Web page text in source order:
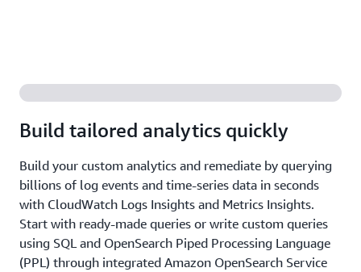
Build tailored analytics quickly
Build your custom analytics and remediate by querying
billions of log events and time-series data in seconds
with CloudWatch Logs Insights and Metrics Insights.
Start with ready-made queries or write custom queries
using SQL and OpenSearch Piped Processing Language
(PPL) through integrated Amazon OpenSearch Service